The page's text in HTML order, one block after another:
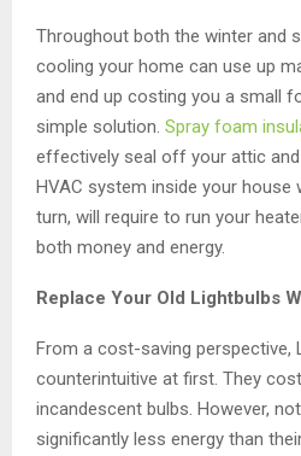
Throughout both the winter and
cooling your home can use up
and end up costing you a small
simple solution. Spray foam
effectively seal off your attic
HVAC system inside your house
turn, will require to run your
both money and energy.
Replace Your Old Lightbulbs
From a cost-saving perspective,
counterintuitive at first. They
incandescent bulbs. However,
significantly less energy than